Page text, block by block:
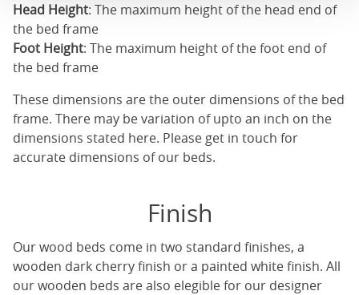
Head Height: The maximum height of the head end of
the bed frame
Foot Height: The maximum height of the foot end of
the bed frame
These dimensions are the outer dimensions of the bed
frame. There may be variation of upto an inch on the
dimensions stated here. Please get in touch for
accurate dimensions of our beds.
Finish
Ourwood beds come in two standard finishes, a
wooden dark cherry finish or a painted white finish. All
ourwooden beds are also elegible for our designer